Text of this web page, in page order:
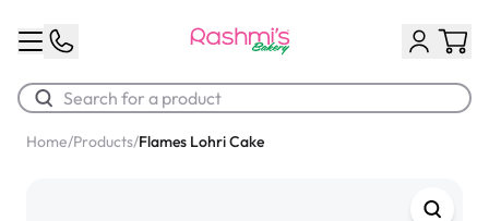
Home/Products/Flames Lohri Cake